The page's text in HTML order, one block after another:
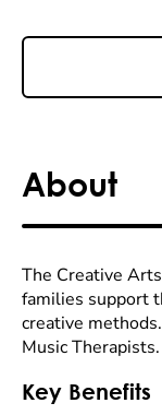
About
The Creative
families support
creative
Music Therapists.
Key Benefits